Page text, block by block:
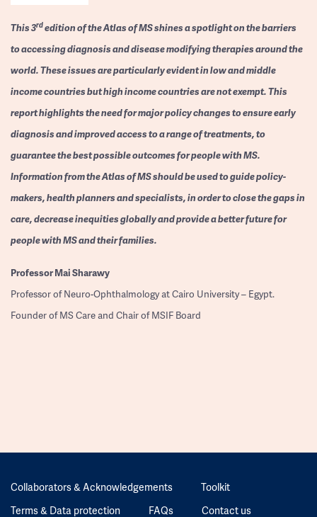
This 3rdedition of the Atlas of MS shines a spotlight on the barriers
to accessing diagnosis and disease modifying therapies around the
world. These issues are particularly evident in low and middle
income countries but high income countries are not exempt. This
report highlights the need for major policy changes to ensure early
diagnosis and improved access to a range of treatments, to
guarantee the best possible outcomes for people with MS.
Information from the Atlas of MS should be used to guide policy-
makers, health planners and specialists, in order to close the gaps in
care, decrease inequities globally and provide a better future for
people with MS and their families.
ProfessorMai Sharawy
Professor of Neuro-Ophthalmology at Cairo University – Egypt.
Founder of MS Care and Chair of MSIF Board
Collaborators & Acknowledgements
Toolkit
Terms & Data protection
FAQs Contact us